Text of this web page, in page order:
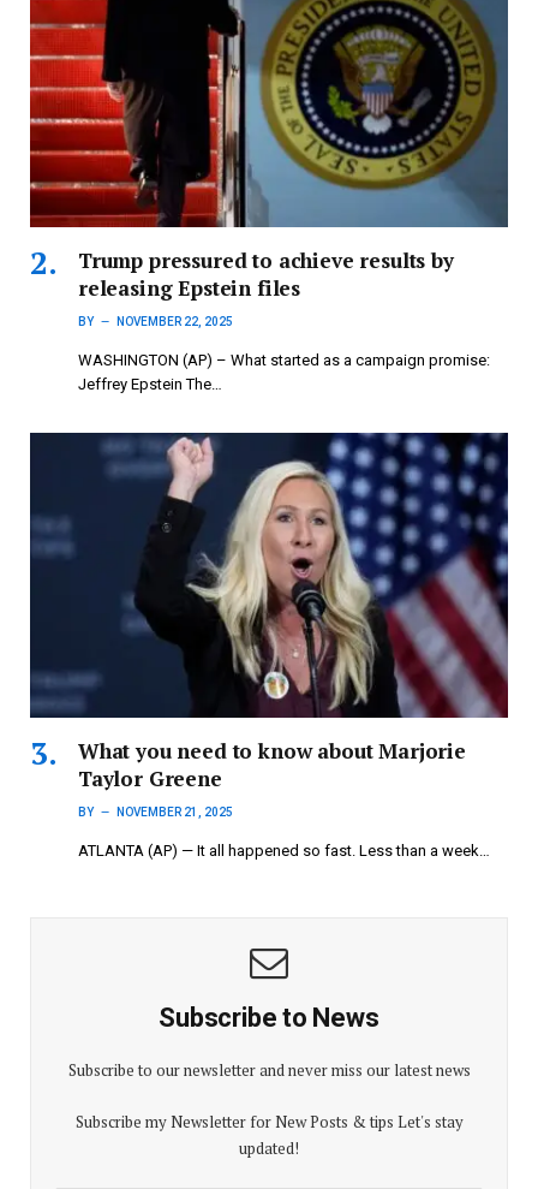
Trump pressured to achieve results by
releasing Epstein files
BY NOVEMBER 22, 2025
WASHINGTON (AP) – What started as a campaign promise:
Jeffrey Epstein The…
What you need to know about Marjorie
Taylor Greene
BY NOVEMBER 21, 2025
ATLANTA (AP) — It all happened so fast. Less than a week…
Subscribe to News
Subscribe to our newsletter and never miss our latest news
Subscribe my Newsletter for New Posts & tips Let's stay
updated!